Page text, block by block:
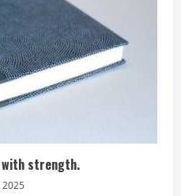
with strength.